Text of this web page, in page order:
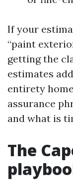
If your
“paint
getting the
estimates
entirety
assurance
and what is
The